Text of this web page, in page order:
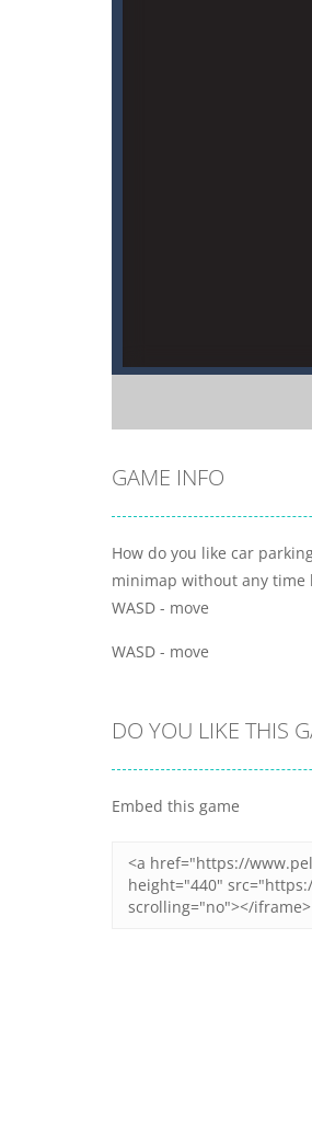
GAME INFO
How do you like car
minimap without any time
WASD - move
WASD - move
DO YOU LIKE THIS
Embed this game